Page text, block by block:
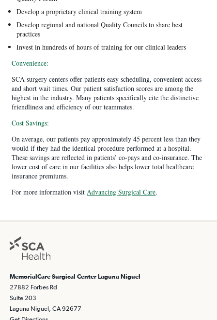
Develop a proprietary clinical training system
Develop regional and national Quality Councils to share best
practices
Invest in hundreds of hours of training for our clinical leaders
Convenience:
SCA surgery centers offer patients easy scheduling, convenient access
and short wait times. Our patient satisfaction scores are among the
highest in the industry. Many patients specifically cite the distinctive
friendliness and efficiency of our teammates.
Cost Savings:
On average, our patients pay approximately 45 percent less than they
would if they had the identical procedure performed at a hospital.
These savings are reflected in patients’ co-pays and co-insurance. The
lower cost of care in our facilities also helps lower total healthcare
insurance premiums.
For more information visitAdvancing Surgical Care.
MemorialCare Surgical Center Laguna Niguel
27882 Forbes Rd
Suite 203
Laguna Niguel, CA 92677